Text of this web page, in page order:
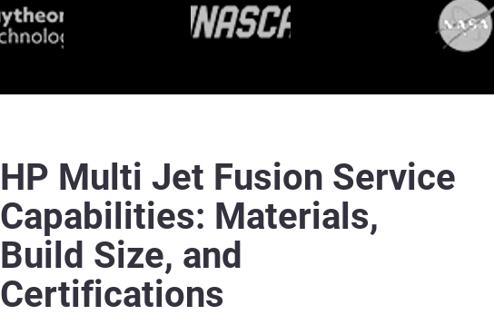
HP Multi Jet Fusion Service
Capabilities: Materials,
Build Size, and
Certifications